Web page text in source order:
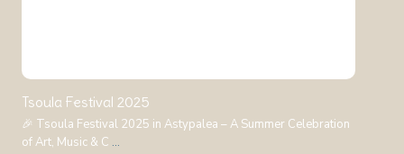
Tsoula Festival 2025
🎉 Tsoula Festival 2025 in Astypalea – A Summer Celebration
of Art, Music & C ...